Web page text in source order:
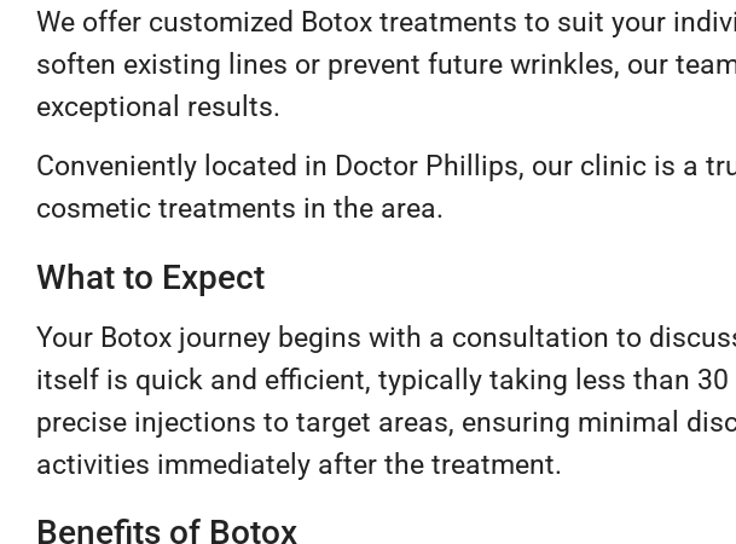
We offer customized Botox treatments to suit your
soften existing lines or prevent future wrinkles, our
exceptional results.
Conveniently located in Doctor Phillips, our clinic is a
cosmetic treatments in the area.
What to Expect
Your Botox journey begins with a consultation to
itself is quick and efficient, typically taking less than
precise injections to target areas, ensuring minimal
activities immediately after the treatment.
Benefits of Botox